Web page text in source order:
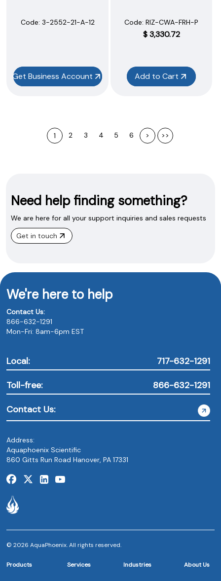
Code: 3-2552-21-A-12
Get Business Account
Code: RIZ-CWA-FRH-P
$3,330.72
Add to Cart
1 2 3 4 5 6 > >>
Need help finding something?
We are here for all your support inquiries and sales requests
Get in touch
We're here to help
Contact Us:
866-632-1291
Mon-Fri: 8am-6pm EST
Local: 717-632-1291
Toll-free: 866-632-1291
Contact Us:
Address:
Aquaphoenix Scientific
860 Gitts Run Road Hanover, PA 17331
© 2026 AquaPhoenix. All rights reserved.
Products Services Industries About Us